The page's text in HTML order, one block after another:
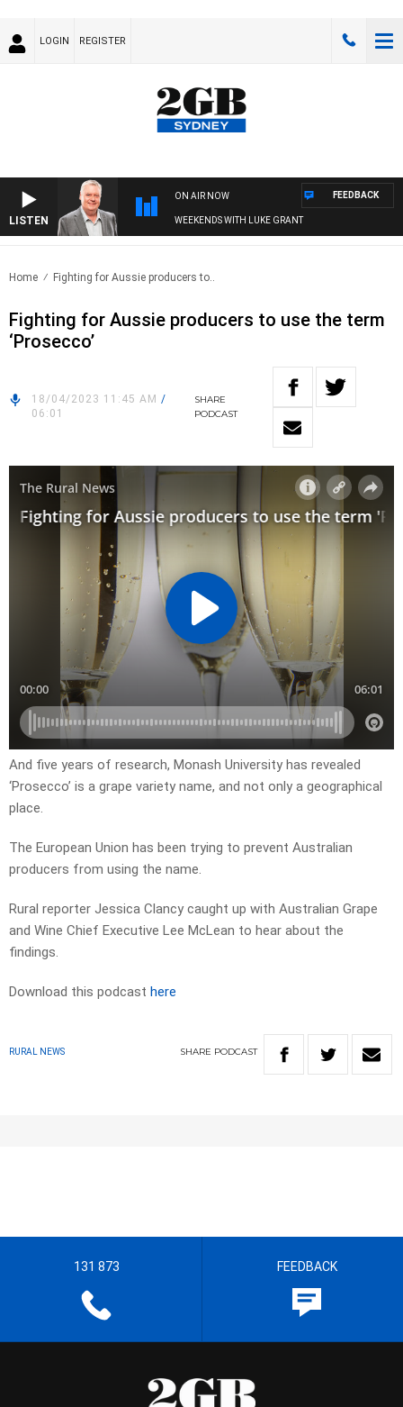
LOGIN REGISTER
LISTEN
ON AIR NOW
WEEKENDS WITH LUKE GRANT
FEEDBACK
Home Fighting for Aussie producers to..
Fighting for Aussie producers to use the term
‘Prosecco’
18/04/2023 11:45 AM /
06:01
SHARE
PODCAST
And five years of research, Monash University has revealed
‘Prosecco’ is a grape variety name, and not only a geographical
place.
The European Union has been trying to prevent Australian
producers from using the name.
Rural reporter Jessica Clancy caught up with Australian Grape
and Wine Chief Executive Lee McLean to hear about the
findings.
Download this podcast here
RURAL NEWS SHARE PODCAST
131 873 FEEDBACK